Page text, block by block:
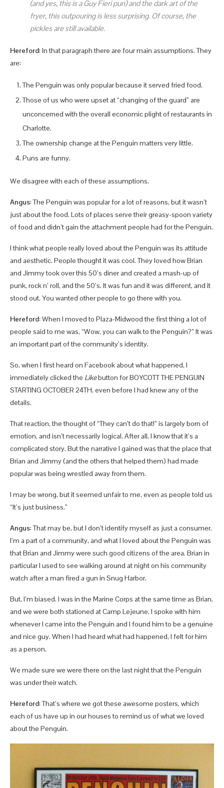
(and yes, this is a Guy Fieri pun) and the dark art of the
fryer, this outpouring is less surprising. Of course, the
pickles are still available.
Hereford: In that paragraph there are four main assumptions. They
are:
The Penguin was only popular because it served fried food.
Those of us who were upset at “changing of the guard” are
unconcerned with the overall economic plight of restaurants in
Charlotte.
The ownership change at the Penguin matters very little.
Puns are funny.
We disagree with each of these assumptions.
Angus: The Penguin was popular for a lot of reasons, but it wasn’t
just about the food. Lots of places serve their greasy-spoon variety
of food and didn’t gain the attachment people had for the Penguin.
I think what people really loved about the Penguin was its attitude
and aesthetic. People thought it was cool. They loved how Brian
and Jimmy took over this 50’s diner and created a mash-up of
punk, rock n’ roll, and the 50’s. It was fun and it was different, and it
stood out. You wanted other people to go there with you.
Hereford:When I moved to Plaza-Midwood the first thing a lot of
people said to me was, “Wow, you can walk to the Penguin?” It was
an important part of the community’s identity.
So, when I first heard on Facebook about what happened, I
immediately clicked the Likebutton for BOYCOTT THE PENGUIN
STARTING OCTOBER 24TH, even before I had knew any of the
details.
That reaction, the thought of “They can’t do that!” is largely born of
emotion, and isn’t necessarily logical. After all, I know that it’s a
complicated story. But the narrative I gained was that the place that
Brian and Jimmy (and the others that helped them) had made
popular was being wrestled away from them.
I may be wrong, but it seemed unfair to me, even as people told us
“It’s just business.”
Angus: That may be, but I don’t identify myself as just a consumer.
I’m a part of a community, and what I loved about the Penguin was
that Brian and Jimmy were such good citizens of the area. Brian in
particular I used to see walking around at night on his community
watch after a man fired a gun in Snug Harbor.
But, I’m biased. I was in the Marine Corps at the same time as Brian,
and we were both stationed at Camp Lejeune. I spoke with him
whenever I came into the Penguin and I found him to be a genuine
and nice guy. When I had heard what had happened, I felt for him
as a person.
We made sure we were there on the last night that the Penguin
was under their watch.
Hereford: That’s where we got these awesome posters, which
each of us have up in our houses to remind us of what we loved
about the Penguin.